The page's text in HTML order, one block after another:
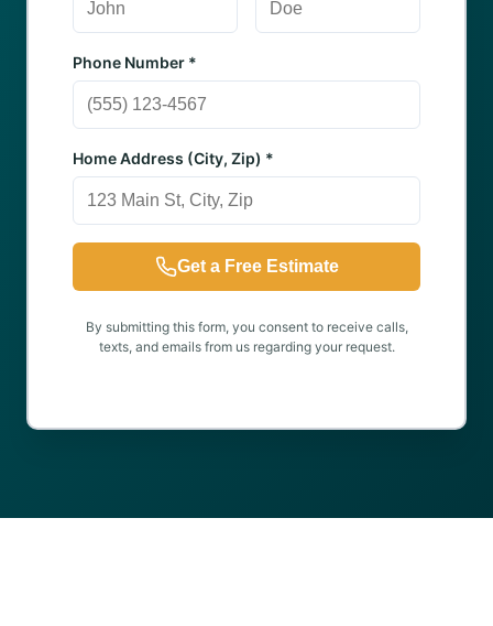
Phone Number *
Home Address (City, Zip) *
Get a Free Estimate
By submitting this form, you consent to receive calls,
texts, and emails from us regarding your request.